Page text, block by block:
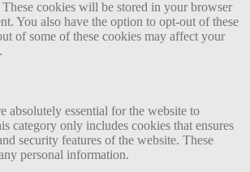
cookies will be stored in your browser
You also have the option to opt-out of these
of some of these cookies may affect your
absolutely essential for the website to
category only includes cookies that ensures
security features of the website. These
personal information.